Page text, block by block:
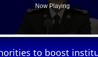
Now Playing